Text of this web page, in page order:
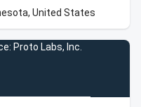
United States
Proto Labs, Inc.